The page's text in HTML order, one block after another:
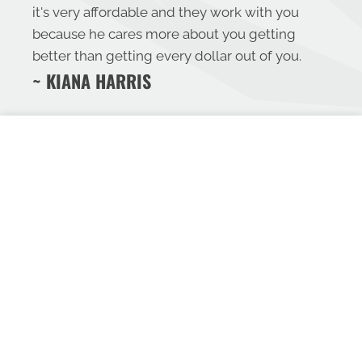
it's very affordable and they work with you
because he cares more about you getting
better than getting every dollar out of you.
~ KIANA HARRIS